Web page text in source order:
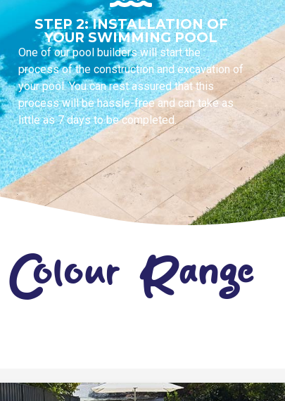
STEP 2: INSTALLATION OF
YOUR SWIMMING POOL
One of our pool builders will start the
process of the construction and excavation of
your pool. You can rest assured that this
process will be hassle-free and can take as
little as 7 days to be completed.
Colour Range